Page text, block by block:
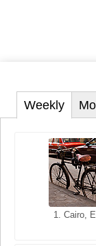
Weekly
1. Cairo,
1. San